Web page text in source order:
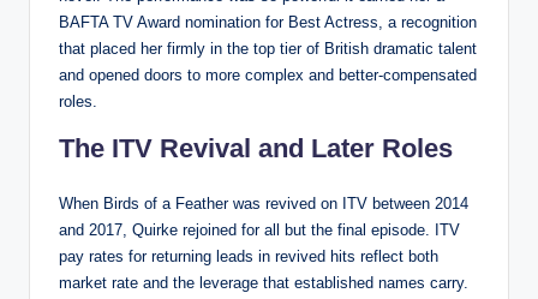
BAFTA TV Award nomination for Best Actress, a recognition
that placed her firmly in the top tier of British dramatic talent
and opened doors to more complex and better-compensated
roles.
The ITV Revival and Later Roles
When Birds of a Feather was revived on ITV between 2014
and 2017, Quirke rejoined for all but the final episode. ITV
pay rates for returning leads in revived hits reflect both
market rate and the leverage that established names carry.